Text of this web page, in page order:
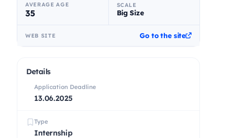
AVERAGE AGE
35
SCALE
Big Size
WEB SITE Go to the site
Details
Application Deadline
13.06.2025
Type
Internship